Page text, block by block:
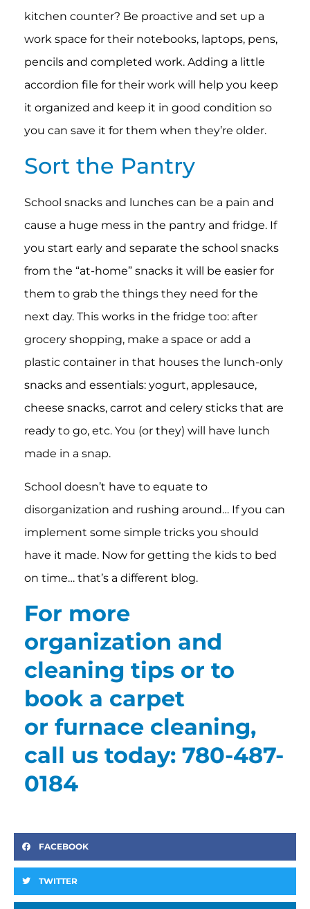
kitchen counter? Be proactive and set up a
work space for their notebooks, laptops, pens,
pencils and completed work. Adding a little
accordion file for their work will help you keep
it organized and keep it in good condition so
you can save it for them when they’re older.
Sort the Pantry
School snacks and lunches can be a pain and
cause a huge mess in the pantry and fridge. If
you start early and separate the school snacks
from the “at-home” snacks it will be easier for
them to grab the things they need for the
next day. This works in the fridge too: after
grocery shopping, make a space or add a
plastic container in that houses the lunch-only
snacks and essentials: yogurt, applesauce,
cheese snacks, carrot and celery sticks that are
ready to go, etc. You (or they) will have lunch
made in a snap.
School doesn’t have to equate to
disorganization and rushing around… If you can
implement some simple tricks you should
have it made. Now for getting the kids to bed
on time… that’s a different blog.
For more
organization and
cleaning tips or to
book a carpet
or furnace cleaning,
call us today: 780-487-
0184
FACEBOOK
TWITTER